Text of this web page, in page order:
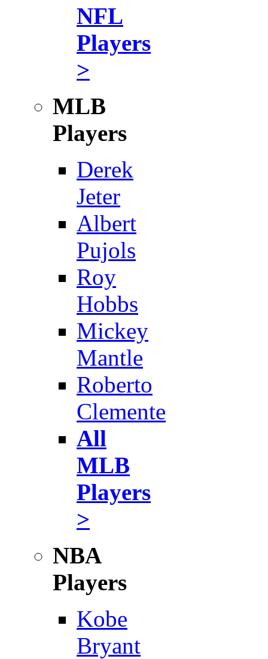
NFL
Players
>
MLB
Players
Derek
Jeter
Albert
Pujols
Roy
Hobbs
Mickey
Mantle
Roberto
Clemente
All
MLB
Players
>
NBA
Players
Kobe
Bryant